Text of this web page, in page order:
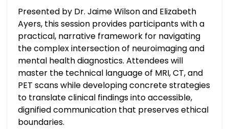
Presented by Dr. Jaime Wilson and Elizabeth
Ayers, this session provides participants with a
practical, narrative framework for navigating
the complex intersection of neuroimaging and
mental health diagnostics. Attendees will
master the technical language of MRI, CT, and
PET scans while developing concrete strategies
to translate clinical findings into accessible,
dignified communication that preserves ethical
boundaries.